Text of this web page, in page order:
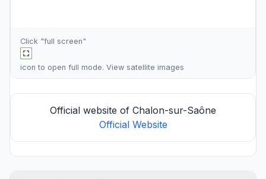
Click "full screen"
icon to open full mode. View satellite images
Official website of Chalon-sur-Saône
Official Website